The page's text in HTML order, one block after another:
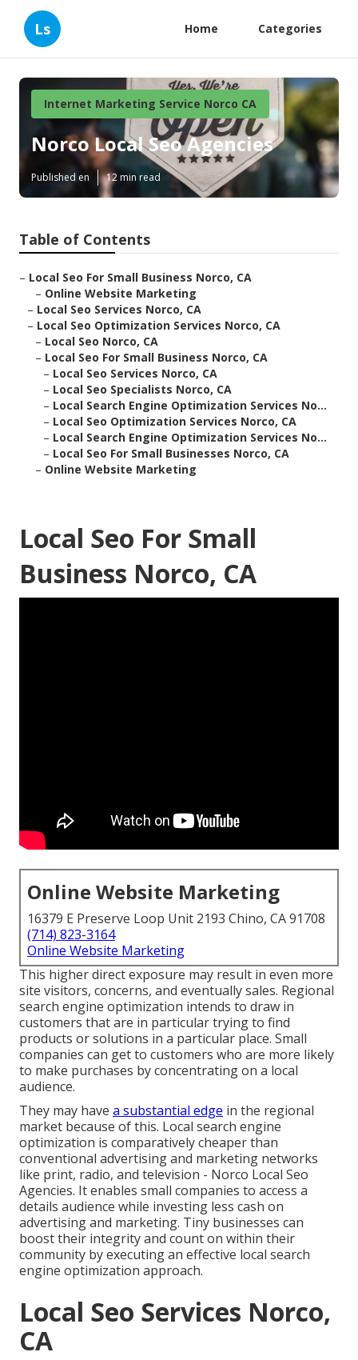
Ls Home Categories
Internet Marketing Service Norco CA
Norco Local Seo Agencies
Published en 12 min read
Table of Contents
– Local Seo For Small Business Norco, CA
– Online Website Marketing
– Local Seo Services Norco, CA
– Local Seo Optimization Services Norco, CA
– Local Seo Norco, CA
– Local Seo For Small Business Norco, CA
– Local Seo Services Norco, CA
– Local Seo Specialists Norco, CA
– Local Search Engine Optimization Services No...
– Local Seo Optimization Services Norco, CA
– Local Search Engine Optimization Services No...
– Local Seo For Small Businesses Norco, CA
– Online Website Marketing
Local Seo For Small
Business Norco, CA
Online Website Marketing
16379 E Preserve Loop Unit 2193 Chino, CA 91708
(714) 823-3164
Online Website Marketing
This higher direct exposure may result in even more
site visitors, concerns, and eventually sales. Regional
search engine optimization intends to draw in
customers that are in particular trying to find
products or solutions in a particular place. Small
companies can get to customers who are more likely
to make purchases by concentrating on a local
audience.
They may have a substantial edge in the regional
market because of this. Local search engine
optimization is comparatively cheaper than
conventional advertising and marketing networks
like print, radio, and television - Norco Local Seo
Agencies. It enables small companies to access a
details audience while investing less cash on
advertising and marketing. Tiny businesses can
boost their integrity and count on within their
community by executing an effective local search
engine optimization approach.
Local Seo Services Norco,
CA